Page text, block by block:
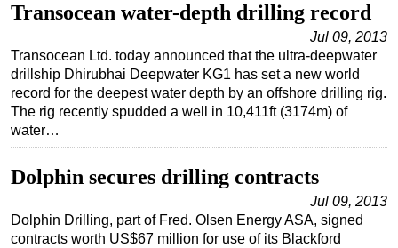
Transocean water-depth drilling record
Jul 09, 2013
Transocean Ltd. today announced that the ultra-deepwater
drillship Dhirubhai Deepwater KG1 has set a new world
record for the deepest water depth by an offshore drilling rig.
The rig recently spudded a well in 10,411ft (3174m) of
water…
Dolphin secures drilling contracts
Jul 09, 2013
Dolphin Drilling, part of Fred. Olsen Energy ASA, signed
contracts worth US$67 million for use of its Blackford